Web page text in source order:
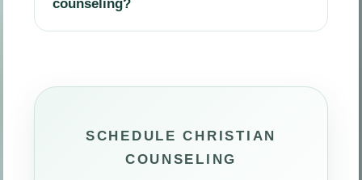
counseling?
SCHEDULE CHRISTIAN
COUNSELING